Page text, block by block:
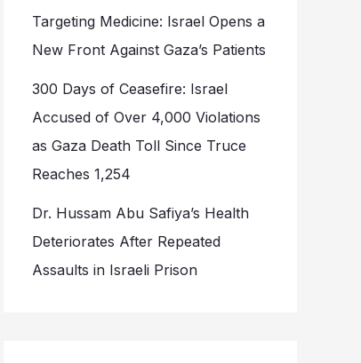
Targeting Medicine: Israel Opens a
New Front Against Gaza’s Patients
300 Days of Ceasefire: Israel
Accused of Over 4,000 Violations
as Gaza Death Toll Since Truce
Reaches 1,254
Dr. Hussam Abu Safiya’s Health
Deteriorates After Repeated
Assaults in Israeli Prison